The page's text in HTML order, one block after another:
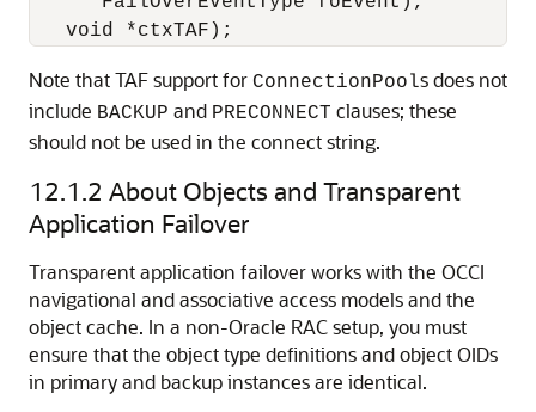
Note that TAF support for ConnectionPools does not
include BACKUP and PRECONNECT clauses; these
should not be used in the connect string.
12.1.2 About Objects and Transparent
Application Failover
Transparent application failover works with the OCCI
navigational and associative access models and the
object cache. In a non-Oracle RAC setup, you must
ensure that the object type definitions and object OIDs
in primary and backup instances are identical.